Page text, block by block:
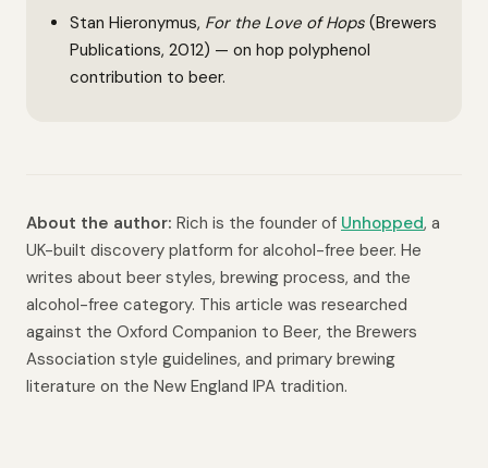
Stan Hieronymus, For the Love of Hops (Brewers
Publications, 2012) — on hop polyphenol
contribution to beer.
About the author: Rich is the founder of Unhopped, a
UK-built discovery platform for alcohol-free beer. He
writes about beer styles, brewing process, and the
alcohol-free category. This article was researched
against the Oxford Companion to Beer, the Brewers
Association style guidelines, and primary brewing
literature on the New England IPA tradition.